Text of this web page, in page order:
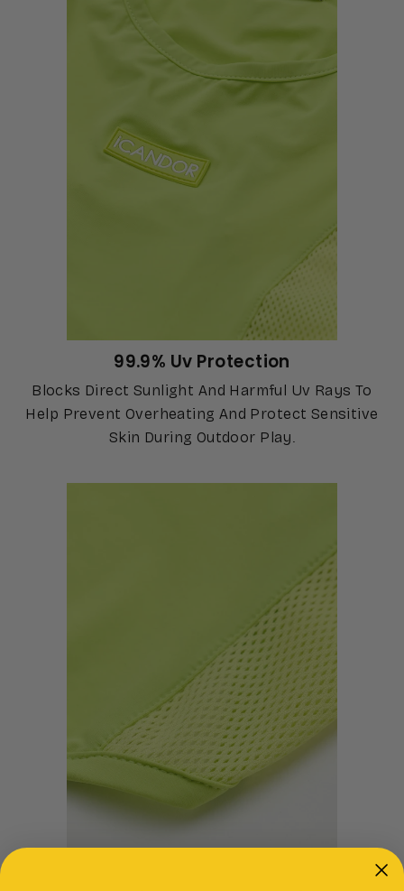
99.9% Uv Protection
Blocks Direct Sunlight And Harmful Uv Rays To
Help Prevent Overheating And Protect Sensitive
Skin During Outdoor Play.